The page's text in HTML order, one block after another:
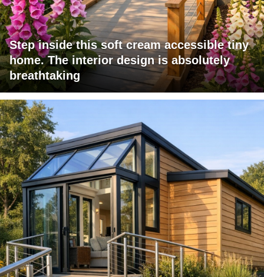
Step inside this soft cream accessible tiny
home. The interior design is absolutely
breathtaking